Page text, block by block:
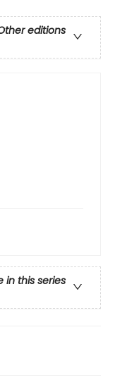
editions
in this series